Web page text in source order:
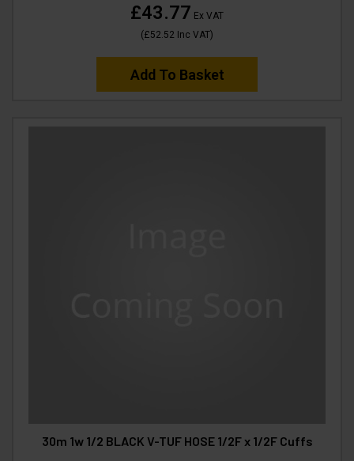
£43.77 Ex VAT
(£52.52 Inc VAT)
Add To Basket
30m 1w 1/2 BLACK V-TUF HOSE 1/2F x 1/2F Cuffs